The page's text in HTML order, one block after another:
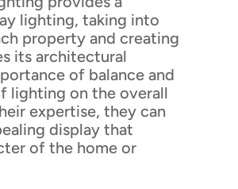
lighting, taking into
property and creating
its architectural
of balance and
lighting on the overall
expertise, they can
display that
of the home or